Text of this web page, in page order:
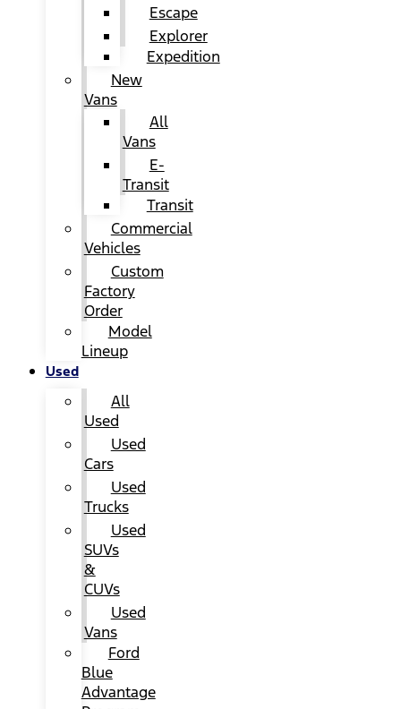
Escape
Explorer
Expedition
New
Vans
All
Vans
E-
Transit
Transit
Commercial
Vehicles
Custom
Factory
Order
Model
Lineup
Used
All
Used
Used
Cars
Used
Trucks
Used
SUVs
&
CUVs
Used
Vans
Ford
Blue
Advantage